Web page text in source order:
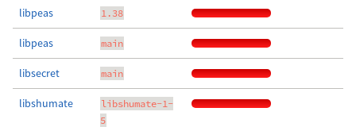
libpeas 1.38
libpeas main
libsecret main
libshumate
libshumate-1-
5